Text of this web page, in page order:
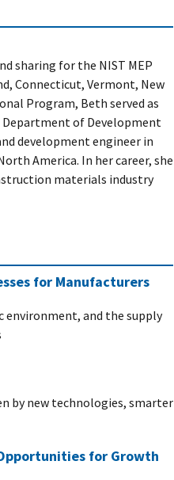
sharing for the NIST MEP
Connecticut, Vermont, New
Program, Beth served as
of Development
development engineer in
America. In her career, she
materials industry
for Manufacturers
environment, and the supply
by new technologies, smarter
for Growth